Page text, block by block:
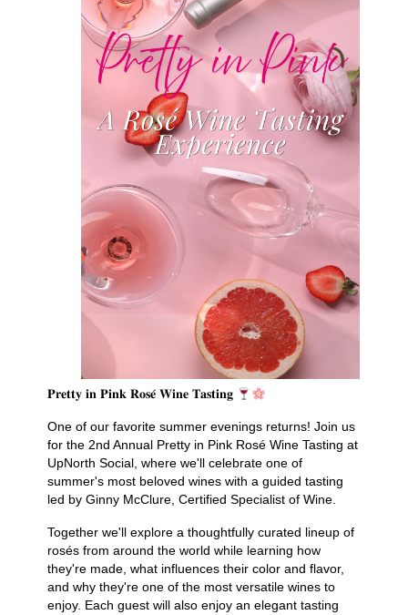
𝐏𝐫𝐞𝐭𝐭𝐲 𝐢𝐧 𝐏𝐢𝐧𝐤 𝐑𝐨𝐬𝐞́ 𝐖𝐢𝐧𝐞 𝐓𝐚𝐬𝐭𝐢𝐧𝐠
One of our favorite summer evenings returns! Join us
for the 2nd Annual Pretty in Pink Rosé Wine Tasting at
UpNorth Social, where we'll celebrate one of
summer's most beloved wines with a guided tasting
led by Ginny McClure, Certified Specialist of Wine.
Together we'll explore a thoughtfully curated lineup of
rosés from around the world while learning how
they're made, what influences their color and flavor,
and why they're one of the most versatile wines to
enjoy. Each guest will also enjoy an elegant tasting